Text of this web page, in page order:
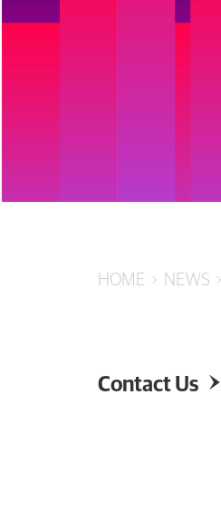
HOME NEWS
Contact Us 